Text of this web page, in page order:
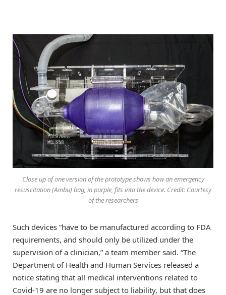
Close up of one version of the prototype shows how an emergency
resuscitation (Ambu) bag, in purple, fits into the device. Credit: Courtesy
of the researchers
Such devices “have to be manufactured according to FDA
requirements, and should only be utilized under the
supervision of a clinician,” a team member said. “The
Department of Health and Human Services released a
notice stating that all medical interventions related to
Covid-19 are no longer subject to liability, but that does